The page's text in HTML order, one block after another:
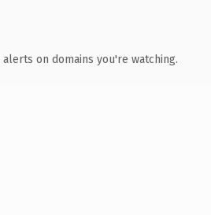
on domains you're watching.